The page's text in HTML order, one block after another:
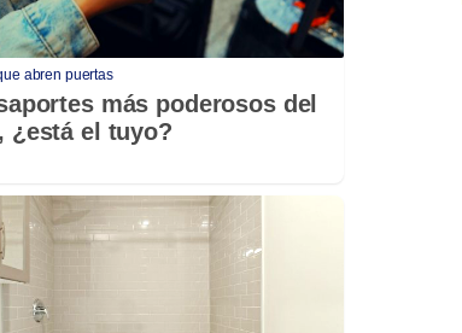
abren puertas
más poderosos del
¿está el tuyo?